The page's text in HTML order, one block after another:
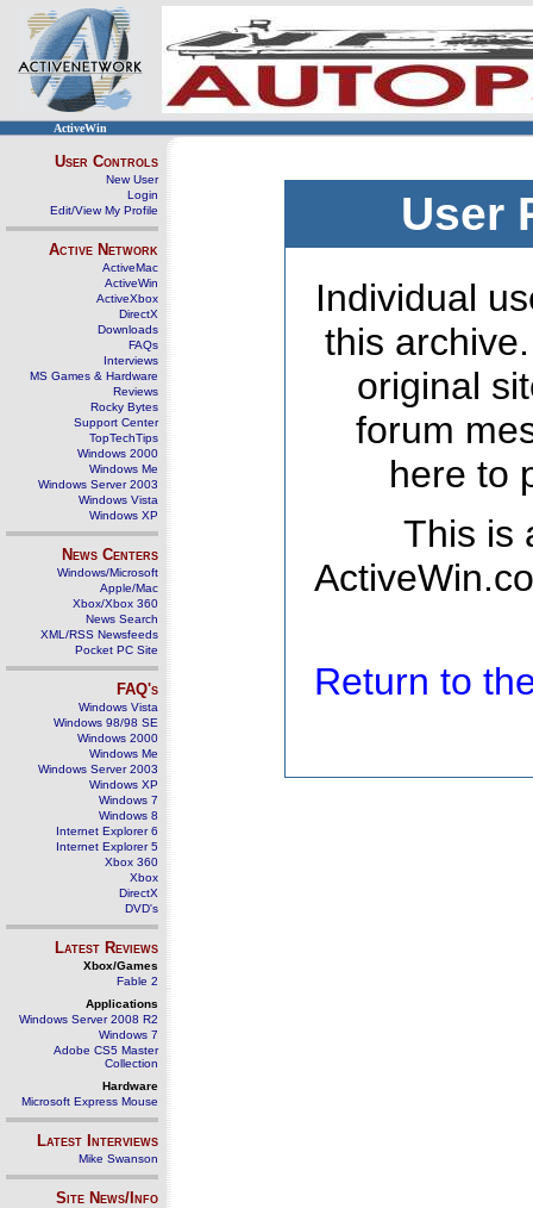
ActiveWin
User Controls
New User
Login
Edit/View My Profile
Active Network
ActiveMac
ActiveWin
ActiveXbox
DirectX
Downloads
FAQs
Interviews
MS Games & Hardware
Reviews
Rocky Bytes
Support Center
TopTechTips
Windows 2000
Windows Me
Windows Server 2003
Windows Vista
Windows XP
News Centers
Windows/Microsoft
Apple/Mac
Xbox/Xbox 360
News Search
XML/RSS Newsfeeds
Pocket PC Site
FAQ's
Windows Vista
Windows 98/98 SE
Windows 2000
Windows Me
Windows Server 2003
Windows XP
Windows 7
Windows 8
Internet Explorer 6
Internet Explorer 5
Xbox 360
Xbox
DirectX
DVD's
Latest Reviews
Xbox/Games
Fable 2
Applications
Windows Server 2008 R2
Windows 7
Adobe CS5 Master
Collection
Hardware
Microsoft Express Mouse
Latest Interviews
Mike Swanson
Site News/Info
User
Individual
this
original
forum
here to
This is
Return to